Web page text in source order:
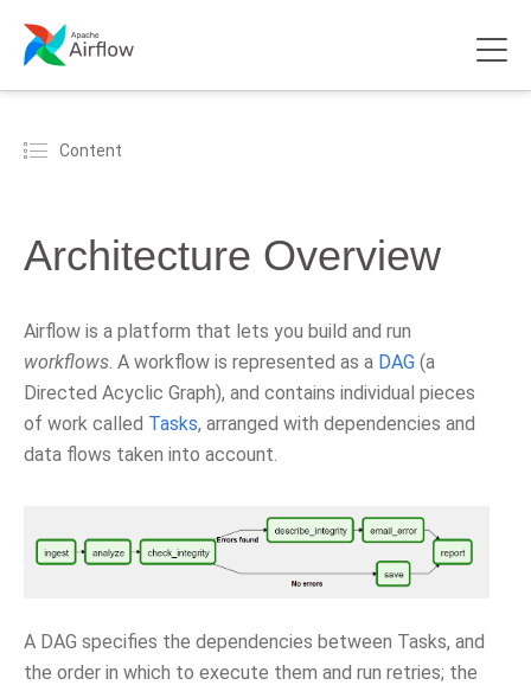
Content
Architecture Overview
Airflow is a platform that lets you build and run
workflows. A workflow is represented as a DAG (a
Directed Acyclic Graph), and contains individual pieces
of work called Tasks, arranged with dependencies and
data flows taken into account.
A DAG specifies the dependencies between Tasks, and
the order in which to execute them and run retries; the